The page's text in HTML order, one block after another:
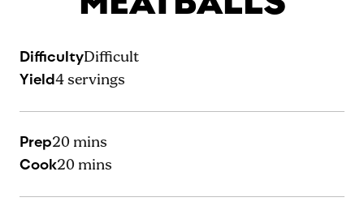
DifficultyDifficult
Yield4servings
Prep20 mins
Cook20 mins